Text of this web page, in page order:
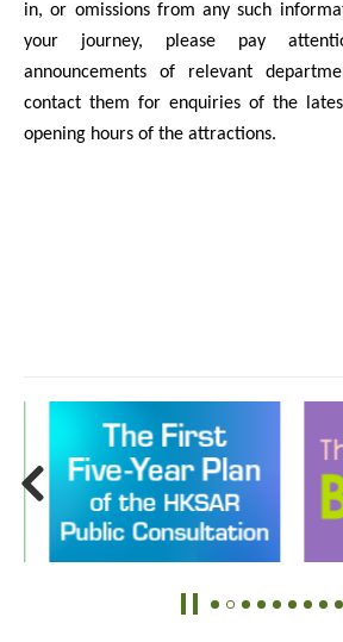
in, or omissions from any such
your journey, please pay
announcements of relevant
contact them for enquiries of the
opening hours of the attractions.